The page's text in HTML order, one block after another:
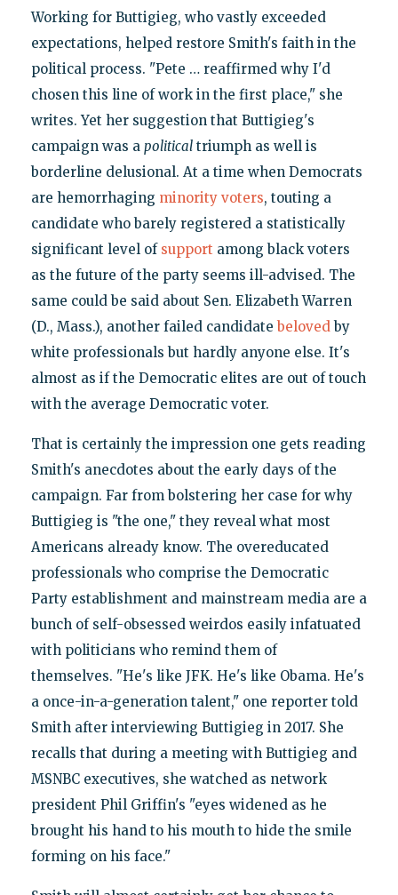
Working for Buttigieg, who vastly exceeded
expectations, helped restore Smith's faith in the
political process. "Pete … reaffirmed why I'd
chosen this line of work in the first place," she
writes. Yet her suggestion that Buttigieg's
campaign was a politicaltriumph as well is
borderline delusional. At a time when Democrats
are hemorrhaging minority voters, touting a
candidate who barely registered a statistically
significant level of support among black voters
as the future of the party seems ill-advised. The
same could be said about Sen. Elizabeth Warren
(D., Mass.), another failed candidate belovedby
white professionals but hardly anyone else. It's
almost as if the Democratic elites are out of touch
with the average Democratic voter.
That is certainly the impression one gets reading
Smith's anecdotes about the early days of the
campaign. Far from bolstering her case for why
Buttigieg is "the one," they reveal what most
Americans already know. The overeducated
professionals who comprise the Democratic
Party establishment and mainstream media are a
bunch of self-obsessed weirdos easily infatuated
with politicians who remind them of
themselves. "He's like JFK. He's like Obama. He's
a once-in-a-generation talent," one reporter told
Smith after interviewing Buttigieg in 2017. She
recalls that during a meeting with Buttigieg and
MSNBC executives, she watched as network
president Phil Griffin's "eyes widened as he
brought his hand to his mouth to hide the smile
forming on his face."